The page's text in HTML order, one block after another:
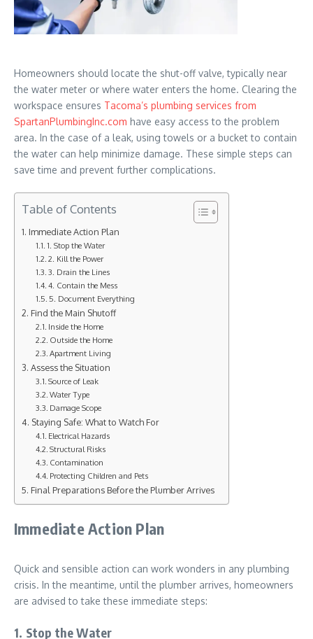
Homeowners should locate the shut-off valve, typically near
the water meter or where water enters the home. Clearing the
workspace ensures Tacoma’s plumbing services from
SpartanPlumbingInc.com have easy access to the problem
area. In the case of a leak, using towels or a bucket to contain
the water can help minimize damage. These simple steps can
save time and prevent further complications.
Table of Contents
Immediate Action Plan
1. Stop the Water
2. Kill the Power
3. Drain the Lines
4. Contain the Mess
5. Document Everything
Find the Main Shutoff
Inside the Home
Outside the Home
Apartment Living
Assess the Situation
Source of Leak
Water Type
Damage Scope
Staying Safe: What to Watch For
Electrical Hazards
Structural Risks
Contamination
Protecting Children and Pets
Final Preparations Before the Plumber Arrives
Immediate Action Plan
Quick and sensible action can work wonders in any plumbing
crisis. In the meantime, until the plumber arrives, homeowners
are advised to take these immediate steps:
1. Stop the Water